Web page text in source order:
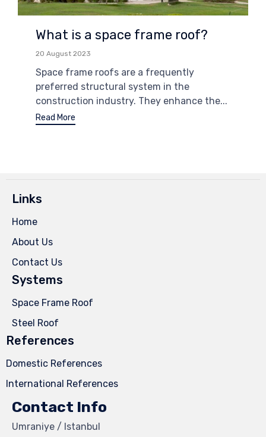
What is a space frame roof?
20 August 2023
Space frame roofs are a frequently
preferred structural system in the
construction industry. They enhance the...
Read More
Links
Home
About Us
Contact Us
Systems
Space Frame Roof
Steel Roof
References
Domestic References
International References
Contact Info
Umraniye / Istanbul